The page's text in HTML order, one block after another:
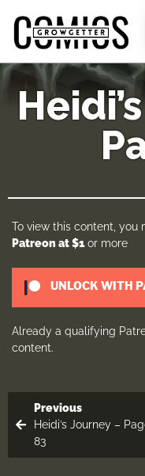
To view this content, you
Patreon at $1or more
UNLOCK WITH
Already a qualifying
content.
Previous
Heidi’s Journey –
83